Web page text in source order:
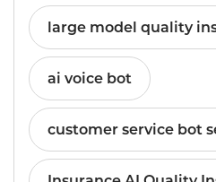
large model quality
ai voice bot
customer service bot